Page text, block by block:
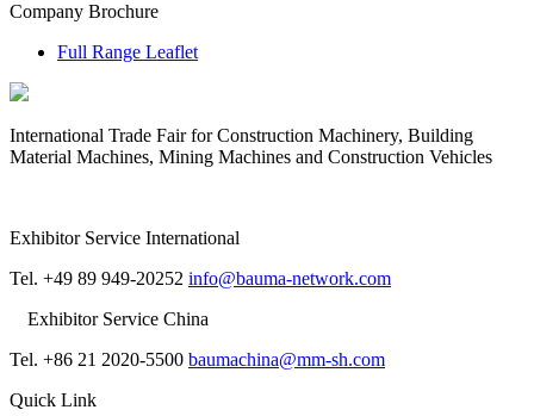
Company Brochure
Full Range Leaflet
International Trade Fair for Construction Machinery, Building
Material Machines, Mining Machines and Construction Vehicles
Exhibitor Service International
Tel. +49 89 949-20252 info@bauma-network.com
Exhibitor Service China
Tel. +86 21 2020-5500 baumachina@mm-sh.com
Quick Link